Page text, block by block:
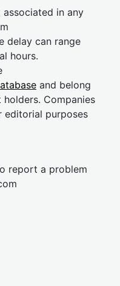
in any
delay can range
hours.
and belong
Companies
editorial purposes
report a problem